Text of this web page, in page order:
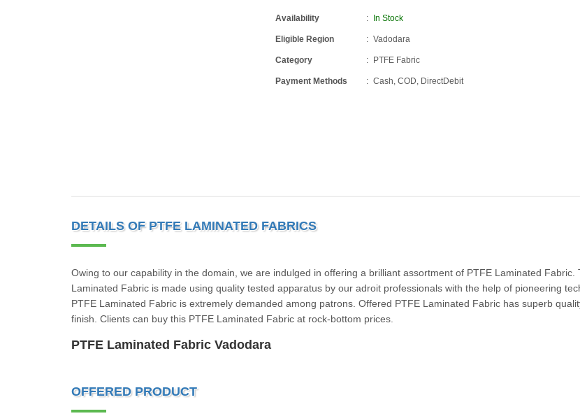
Availability In Stock
Eligible Region Vadodara
Category PTFE Fabric
Payment Methods Cash, COD, DirectDebit
DETAILS OF PTFE LAMINATED FABRICS
Owing to our capability in the domain, we are indulged in offering a brilliant assortment of PTFE Laminated Fabric.
Laminated Fabric is made using quality tested apparatus by our adroit professionals with the help of pioneering
PTFE Laminated Fabric is extremely demanded among patrons. Offered PTFE Laminated Fabric has superb
finish. Clients can buy this PTFE Laminated Fabric at rock-bottom prices.
PTFE Laminated Fabric Vadodara
OFFERED PRODUCT